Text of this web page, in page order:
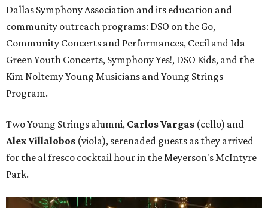
Dallas Symphony Association and its education and
community outreach programs: DSO on the Go,
Community Concerts and Performances, Cecil and Ida
Green Youth Concerts, Symphony Yes!, DSO Kids, and the
Kim Noltemy Young Musicians and Young Strings
Program.
Two Young Strings alumni, Carlos Vargas (cello) and
Alex Villalobos (viola), serenaded guests as they arrived
for the al fresco cocktail hour in the Meyerson's McIntyre
Park.